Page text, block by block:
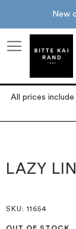
New
All prices
the
end
the
beginning
LAZY
SKU : 11654